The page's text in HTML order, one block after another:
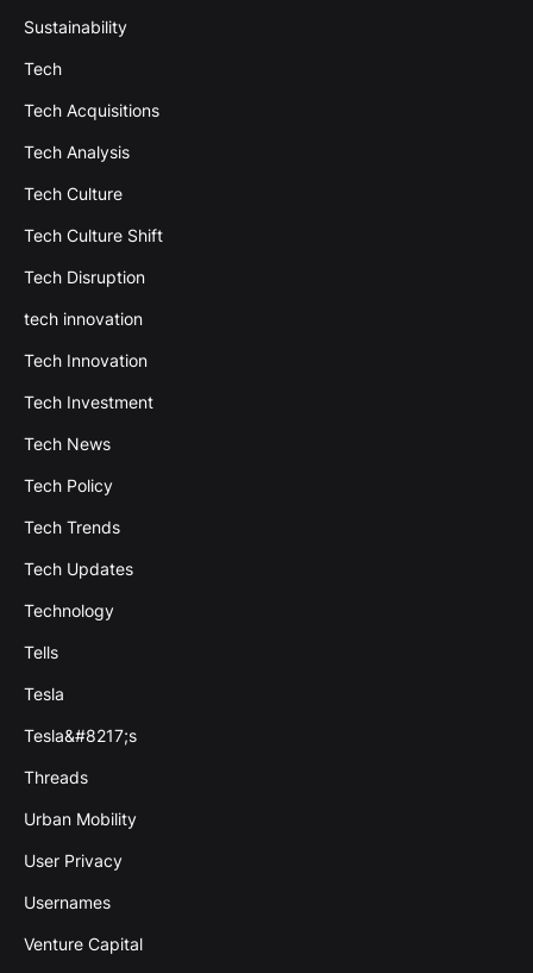
Sustainability
Tech
Tech Acquisitions
Tech Analysis
Tech Culture
Tech Culture Shift
Tech Disruption
tech innovation
Tech Innovation
Tech Investment
Tech News
Tech Policy
Tech Trends
Tech Updates
Technology
Tells
Tesla
Tesla&#8217;s
Threads
Urban Mobility
User Privacy
Usernames
Venture Capital